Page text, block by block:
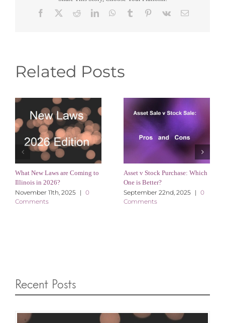
Facebook RedditLinkedInWhatsApp
Tumblr Pinterest
Vk Email
Related Posts
What New Laws are Coming to
Illinois in 2026?
November 11th, 2025 | 0
Comments
Asset v Stock Purchase: Which
One is Better?
September 22nd, 2025 | 0
Comments
Recent Posts